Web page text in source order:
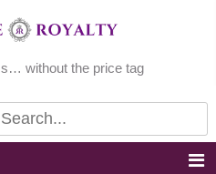
without the price tag